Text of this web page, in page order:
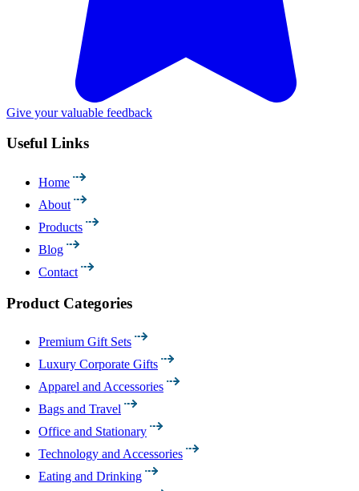
Give your valuable feedback
Useful Links
Home
About
Products
Blog
Contact
Product Categories
Premium Gift Sets
Luxury Corporate Gifts
Apparel and Accessories
Bags and Travel
Office and Stationary
Technology and Accessories
Eating and Drinking